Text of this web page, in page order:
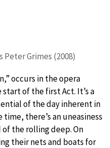
Peter Grimes (2008)
occurs in the opera
of the first Act. It’s a
of the day inherent in
there’s an uneasiness
the rolling deep. On
their nets and boats for